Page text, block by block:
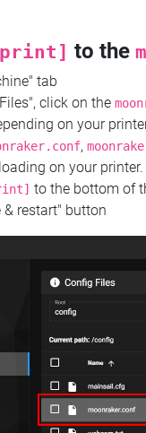
to the
tab
click on the
on your
,
on your printer.
to the bottom of
& restart" button